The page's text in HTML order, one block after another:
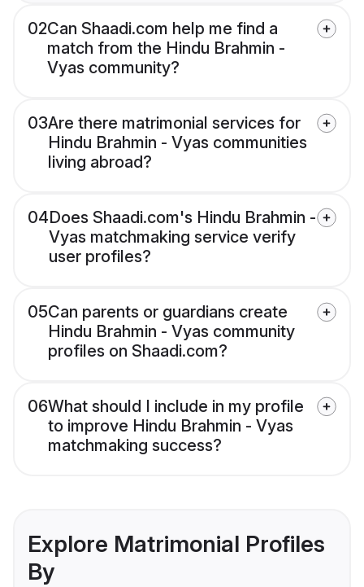
02Can Shaadi.com help me find a
match from the Hindu Brahmin -
Vyas community?
03Are there matrimonial services for
Hindu Brahmin - Vyas communities
living abroad?
04Does Shaadi.com's Hindu Brahmin -
Vyas matchmaking service verify
user profiles?
05Can parents or guardians create
Hindu Brahmin - Vyas community
profiles on Shaadi.com?
06What should I include in my profile
to improve Hindu Brahmin - Vyas
matchmaking success?
Explore Matrimonial Profiles
By